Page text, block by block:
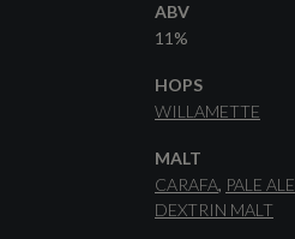
ABV
11%
HOPS
WILLAMETTE
MALT
CARAFA PALE ALE
DEXTRIN MALT